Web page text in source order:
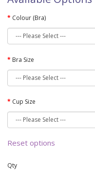
Colour (Bra)
Bra Size
Cup Size
Reset options
Qty